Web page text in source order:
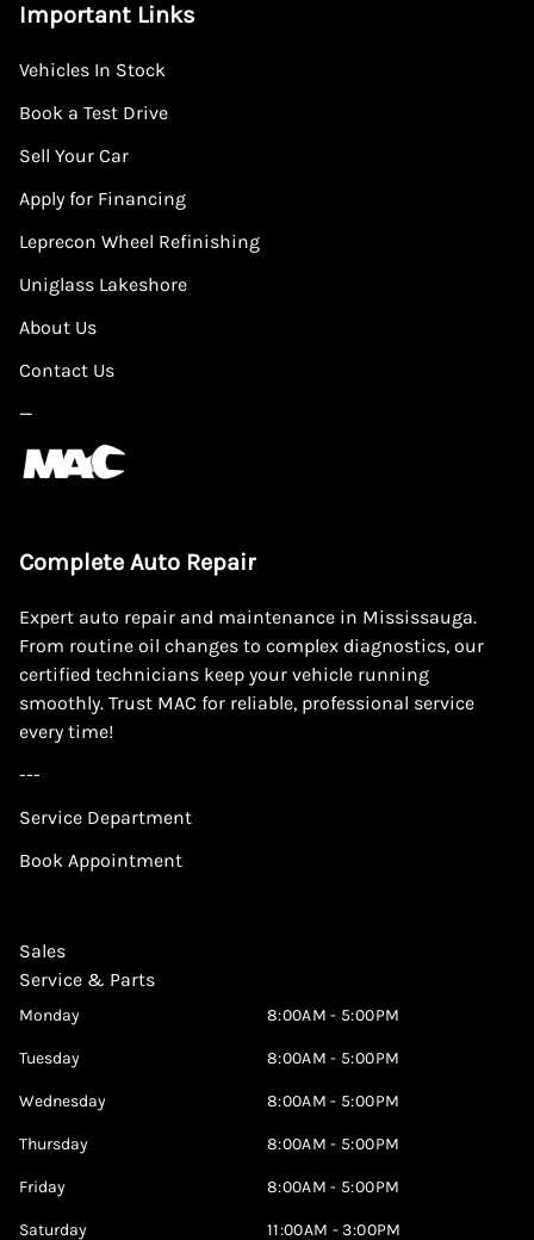
Important Links
Vehicles In Stock
Book a Test Drive
Sell Your Car
Apply for Financing
Leprecon Wheel Refinishing
Uniglass Lakeshore
About Us
Contact Us
—
Complete Auto Repair
Expert auto repair and maintenance in Mississauga.
From routine oil changes to complex diagnostics, our
certified technicians keep your vehicle running
smoothly. Trust MAC for reliable, professional service
every time!
---
Service Department
Book Appointment
Sales
Service & Parts
Monday 8:00AM - 5:00PM
Tuesday 8:00AM - 5:00PM
Wednesday 8:00AM - 5:00PM
Thursday 8:00AM - 5:00PM
Friday 8:00AM - 5:00PM
Saturday 11:00AM - 3:00PM